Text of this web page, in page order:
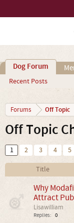
Dog Forum
Recent Posts
Forums Off Topic
Off Topic
1 2 3 4 5
Title
Why
Attract
Lisawilliam
Replies: 0